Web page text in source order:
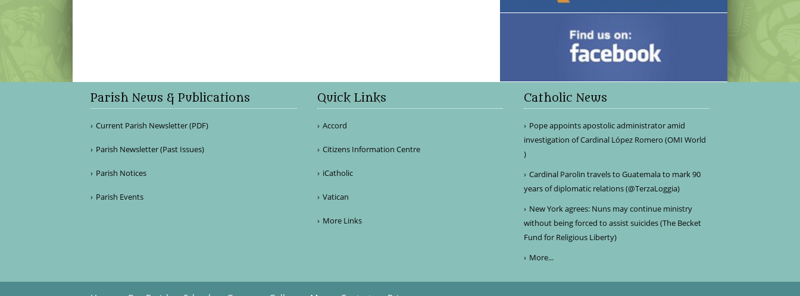
Parish News & Publications
Current Parish Newsletter (PDF)
Parish Newsletter (Past Issues)
Parish Notices
Parish Events
Quick Links
Accord
Citizens Information Centre
iCatholic
Vatican
More Links
Catholic News
Pope appoints apostolic administrator amid
investigation of Cardinal López Romero (OMI World
)
Cardinal Parolin travels to Guatemala to mark 90
years of diplomatic relations (@TerzaLoggia)
New York agrees: Nuns may continue ministry
without being forced to assist suicides (The Becket
Fund for Religious Liberty)
More...